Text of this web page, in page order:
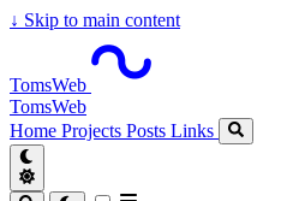
↓ Skip to main content
TomsWeb
TomsWeb
Home Projects Posts Links